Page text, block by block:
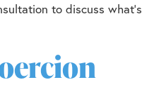
to discuss what’s